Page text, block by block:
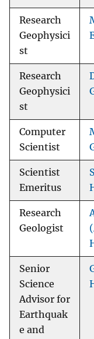
Research
Geophysici
st
Research
Geophysici
st
Computer
Scientist
Scientist
Emeritus
Research
Geologist
Senior
Science
Advisor for
Earthquak
e and